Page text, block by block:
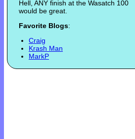
Hell, ANY finish at the Wasatch 100
would be great.
Favorite Blogs:
Craig
Krash Man
MarkP